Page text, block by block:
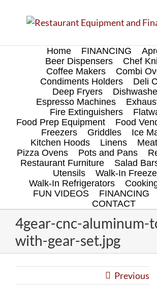
Home FINANCING
Beer Dispensers
Chef
Coffee Makers
Combi
Condiments Holders
Deli
Deep Fryers
Espresso Machines
Fire Extinguishers
Food Prep Equipment
Food
Freezers
Griddles
Ice
Kitchen Hoods
Linens
Pizza Ovens
Pots and Pans
Restaurant Furniture
Salad
Utensils
Walk-In
Walk-In Refrigerators
FUN VIDEOS
FINANCING
CONTACT
4gear-cnc-aluminum-
with-gear-set.jpg
Previous